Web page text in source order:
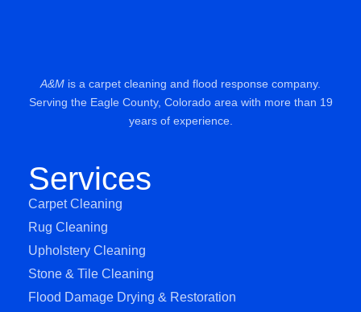
A&M is a carpet cleaning and flood response company.
Serving the Eagle County, Colorado area with more than 19
years of experience.
Services
Carpet Cleaning
Rug Cleaning
Upholstery Cleaning
Stone & Tile Cleaning
Flood Damage Drying & Restoration